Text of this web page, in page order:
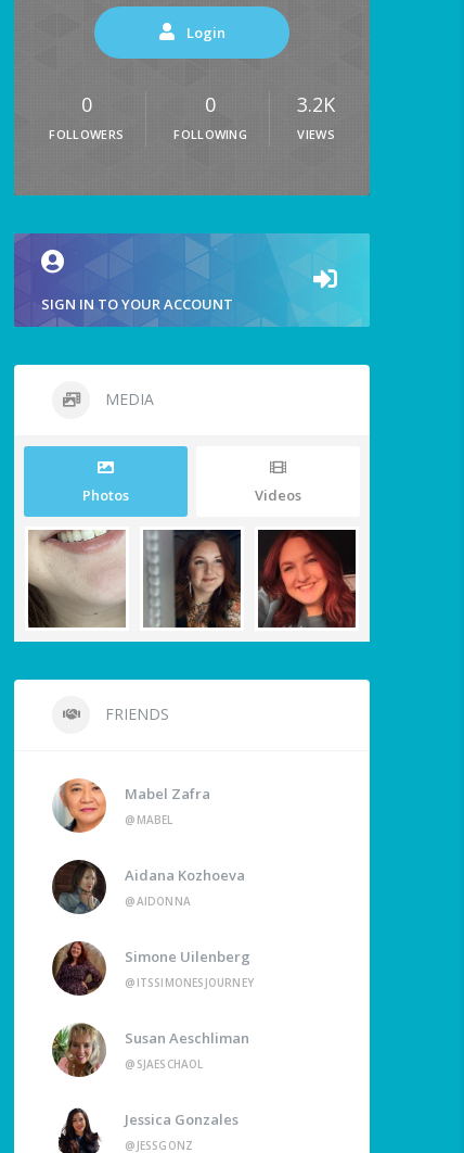
Login
0
FOLLOWERS
0
FOLLOWING
3.2K
VIEWS
SIGN IN TO YOUR ACCOUNT
MEDIA
Photos Videos
FRIENDS
Mabel Zafra
@MABEL
Aidana Kozhoeva
@AIDONNA
Simone Uilenberg
@ITSSIMONESJOURNEY
Susan Aeschliman
@SJAESCHAOL
Jessica Gonzales
@JESSGONZ